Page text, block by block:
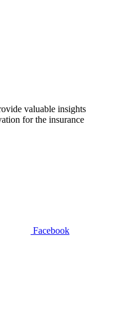
valuable insights
for the insurance
Facebook